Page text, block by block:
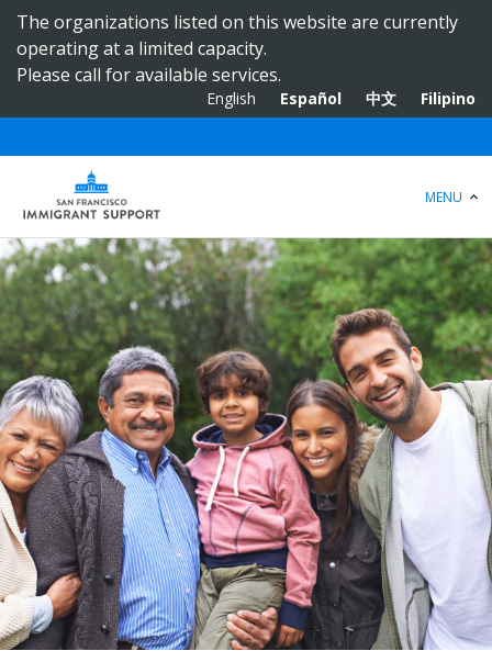
t
n
c
o
n
t
e
n
t
The organizations listed on this website are currently
operating at a limited capacity.
Please call for available services.
English Español 中文 Filipino
MENU